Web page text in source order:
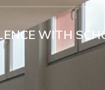
WITH